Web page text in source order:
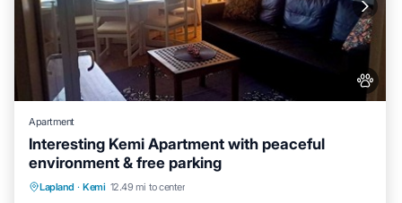
Apartment
Interesting Kemi Apartment with peaceful
environment & free parking
Lapland · Kemi 12.49 mi to center
Hot Tub Spa
Balcony/Terrace
Kitchen